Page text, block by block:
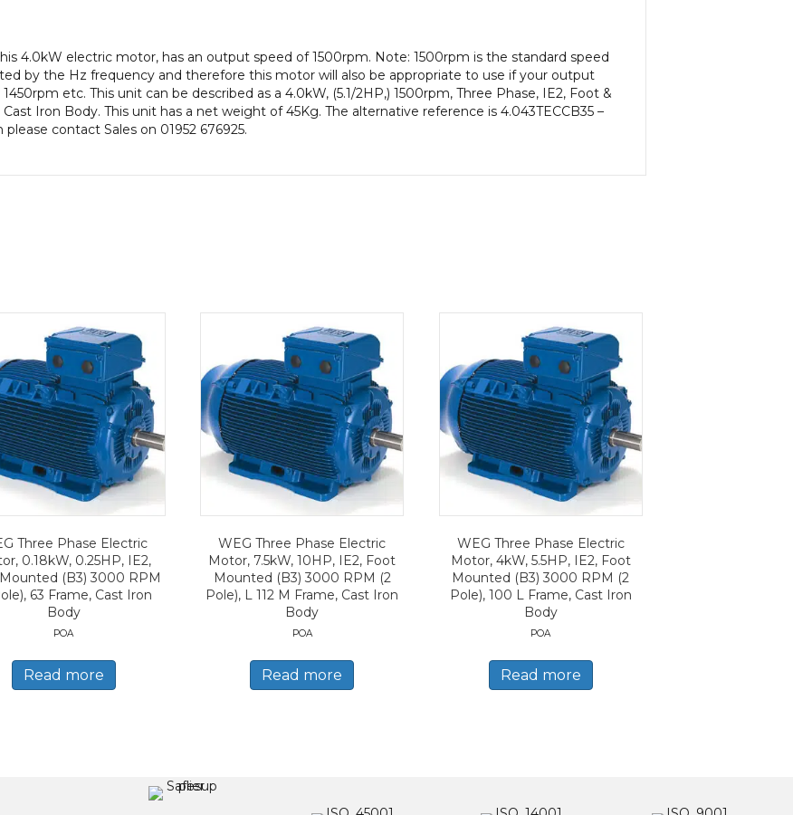
efficiency,
112M
Frame,
Cast
Iron
4.0kW electric motor, has an output speed of 1500rpm. Note: 1500rpm is the standard speed
by the Hz frequency and therefore this motor will also be appropriate to use if your output
etc. This unit can be described as a 4.0kW, (5.1/2HP,) 1500rpm, Three Phase, IE2, Foot &
Iron Body. This unit has a net weight of 45Kg. The alternative reference is 4.043TECCB35 –
contact Sales on 01952 676925.
Three Phase Electric
0.18kW, 0.25HP, IE2,
(B3) 3000 RPM
63 Frame, Cast Iron
Body
POA
Read more
WEG Three Phase Electric
Motor, 7.5kW, 10HP, IE2, Foot
Mounted (B3) 3000 RPM (2
Pole), L 112 M Frame, Cast Iron
Body
POA
Read more
WEG Three Phase Electric
Motor, 4kW, 5.5HP, IE2, Foot
Mounted (B3) 3000 RPM (2
Pole), 100 L Frame, Cast Iron
Body
POA
Read more